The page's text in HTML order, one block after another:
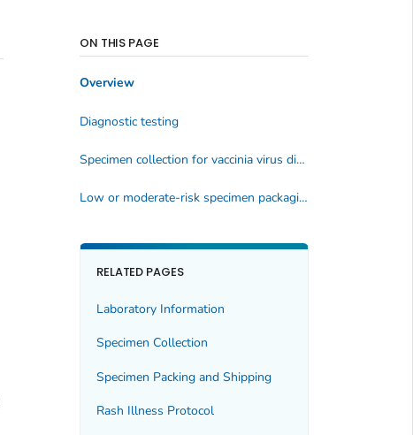
ON THIS PAGE
Overview
Diagnostic testing
Specimen collection for vaccinia virus diagnosis
Low or moderate-risk specimen packaging and transporting
RELATED PAGES
Laboratory Information
Specimen Collection
Specimen Packing and Shipping
Rash Illness Protocol